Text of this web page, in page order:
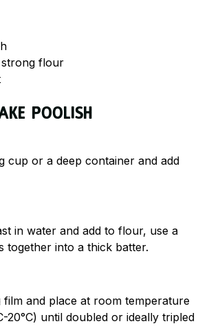
strong flour
Poolish
cup or a deep container and add
in water and add to flour, use a
together into a thick batter.
film and place at room temperature
20°C) until doubled or ideally tripled